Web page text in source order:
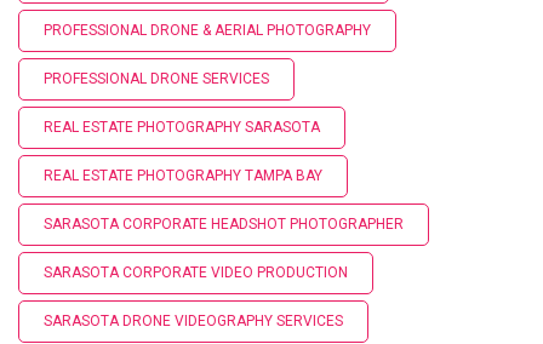
PROFESSIONAL DRONE & AERIAL PHOTOGRAPHY
PROFESSIONAL DRONE SERVICES
REAL ESTATE PHOTOGRAPHY SARASOTA
REAL ESTATE PHOTOGRAPHY TAMPA BAY
SARASOTA CORPORATE HEADSHOT PHOTOGRAPHER
SARASOTA CORPORATE VIDEO PRODUCTION
SARASOTA DRONE VIDEOGRAPHY SERVICES